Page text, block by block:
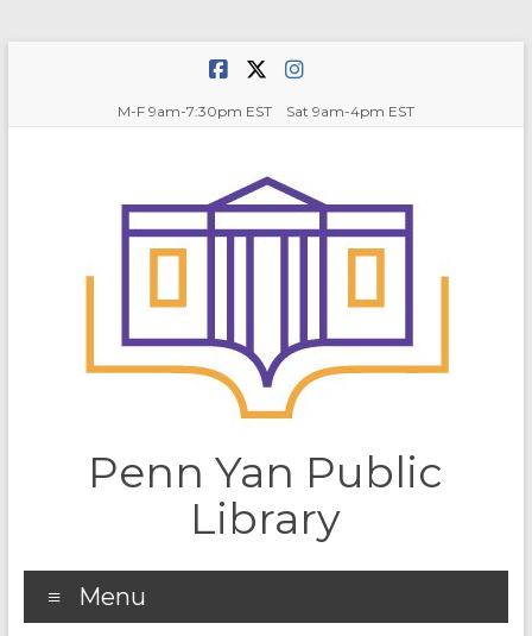
M-F 9am-7:30pm EST Sat 9am-4pm EST
Penn Yan Public
Library
Menu